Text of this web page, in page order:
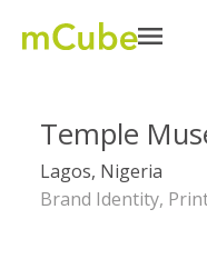
Temple
Lagos, Nigeria
Brand Identity,